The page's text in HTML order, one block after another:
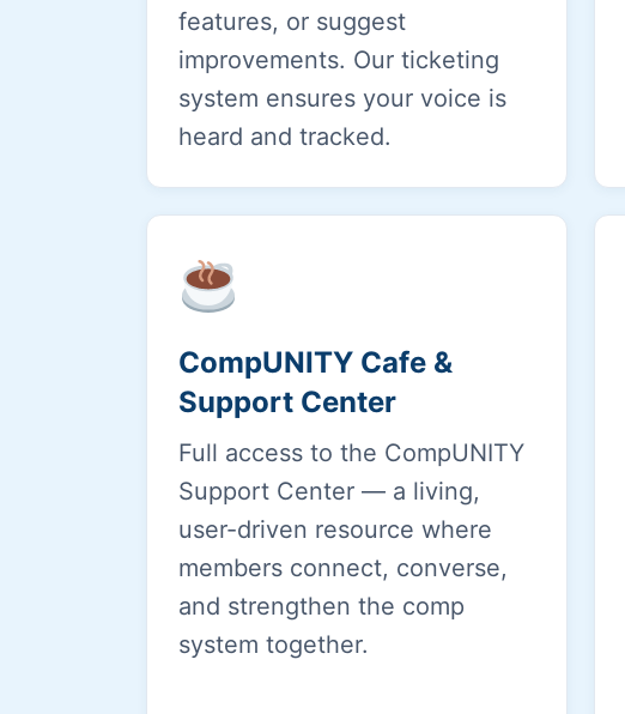
features, or suggest
improvements. Our ticketing
system ensures your voice is
heard and tracked.
CompUNITY Cafe &
Support Center
Full access to the CompUNITY
Support Center — a living,
user-driven resource where
members connect, converse,
and strengthen the comp
system together.